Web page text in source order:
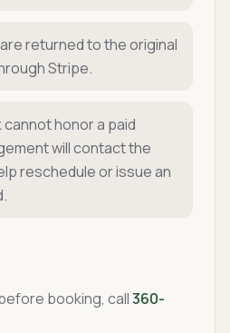
returned to the original
Stripe.
cannot honor a paid
will contact the
reschedule or issue an
booking, call360-